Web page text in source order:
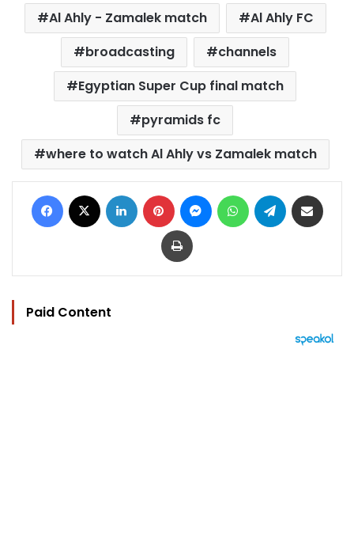
Al Ahly - Zamalek match
Al Ahly FC
broadcasting
channels
Egyptian Super Cup final match
pyramids fc
where to watch Al Ahly vs Zamalek match
Facebook LinkedIn Pinterest MessengerWhatsAppTelegram
Print
Paid Content